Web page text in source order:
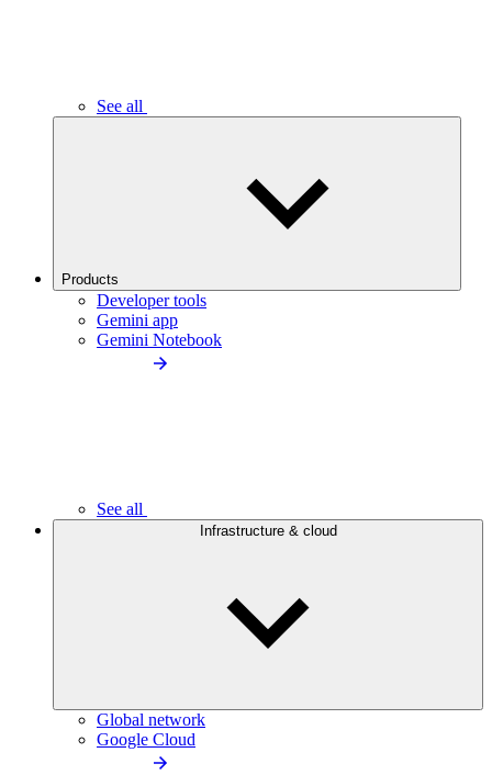
See all
Products
Developer tools
Gemini app
Gemini Notebook
See all
Infrastructure & cloud
Global network
Google Cloud